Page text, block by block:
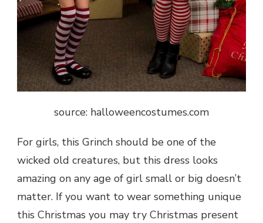
source: halloweencostumes.com
For girls, this Grinch should be one of the
wicked old creatures, but this dress looks
amazing on any age of girl small or big doesn’t
matter. If you want to wear something unique
this Christmas you may try Christmas present